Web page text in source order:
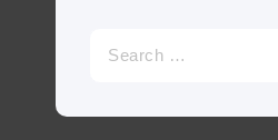
for: